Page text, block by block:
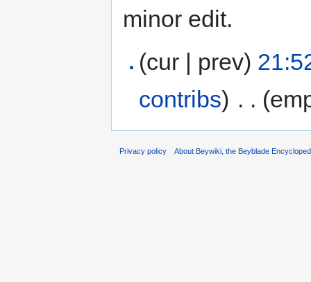
minor edit.
(cur | prev)
contribs) . .
Privacy policy About Beywiki, the Beyblade